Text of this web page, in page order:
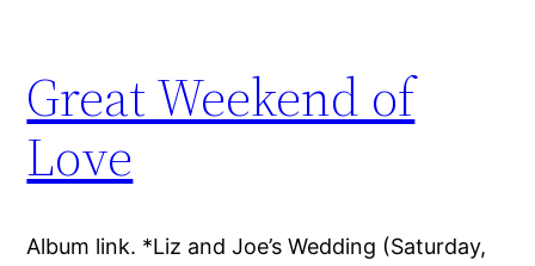
Great Weekend of
Love
Album link. *Liz and Joe’s Wedding (Saturday,